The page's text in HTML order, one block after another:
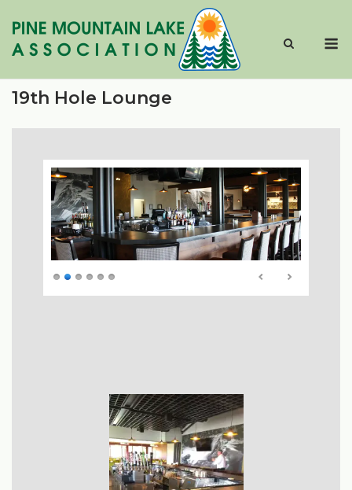
content
19th Hole Lounge